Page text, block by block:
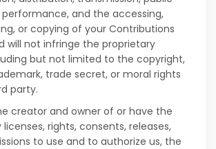
performance, and the accessing,
or copying of your Contributions
will not infringe the proprietary
but not limited to the copyright,
trade secret, or moral rights
party.
creator and owner of or have the
rights, consents, releases,
to use and to authorize us, the